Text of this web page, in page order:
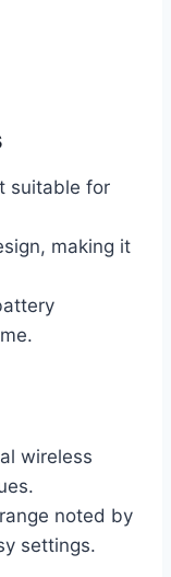
suitable for
making it
wireless
noted by
settings.